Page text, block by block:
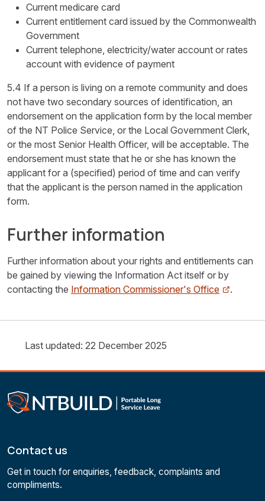
Current medicare card
Current entitlement card issued by the Commonwealth
Government
Current telephone, electricity/water account or rates
account with evidence of payment
5.4 If a person is living on a remote community and does
not have two secondary sources of identification, an
endorsement on the application form by the local member
of the NT Police Service, or the Local Government Clerk,
or the most Senior Health Officer, will be acceptable. The
endorsement must state that he or she has known the
applicant for a (specified) period of time and can verify
that the applicant is the person named in the application
form.
Further information
Further information about your rights and entitlements can
be gained by viewing the Information Act itself or by
contacting the Information Commissioner's Office .
Last updated: 22 December 2025
Contact us
Get in touch for enquiries, feedback, complaints and
compliments.